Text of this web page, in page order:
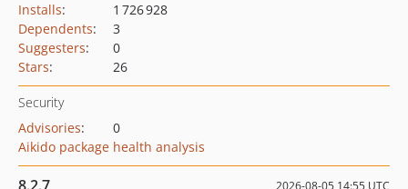
Installs:
1 726 928
Dependents:
3
Suggesters:
0
Stars: 26
Security
Advisories:
0
Aikido package health analysis
2026-08-05 14:55 UTC